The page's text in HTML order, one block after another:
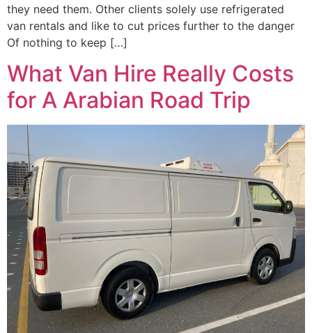
they need them. Other clients solely use refrigerated
van rentals and like to cut prices further to the danger
Of nothing to keep […]
What Van Hire Really Costs
for A Arabian Road Trip